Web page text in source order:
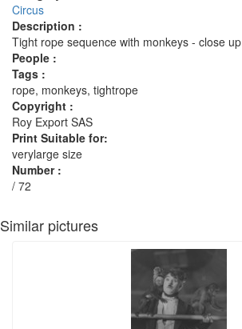
Circus
Description :
Tight rope sequence with monkeys - close up
People :
Tags :
rope, monkeys, tightrope
Copyright :
Roy Export SAS
Print Suitable for:
verylarge size
Number :
/ 72
Similar pictures